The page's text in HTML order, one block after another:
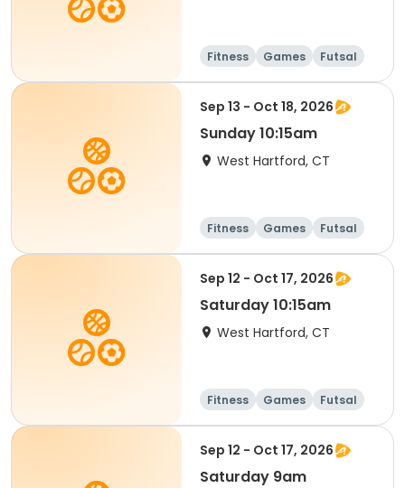
Fitness Games
Futsal
Running
Sep 13 - Oct 18, 2026
Sunday 10:15am
West Hartford, CT
Fitness Games
Futsal
Running
Sep 12 - Oct 17, 2026
Saturday 10:15am
West Hartford, CT
Fitness Games
Futsal
Running
Sep 12 - Oct 17, 2026
Saturday 9am